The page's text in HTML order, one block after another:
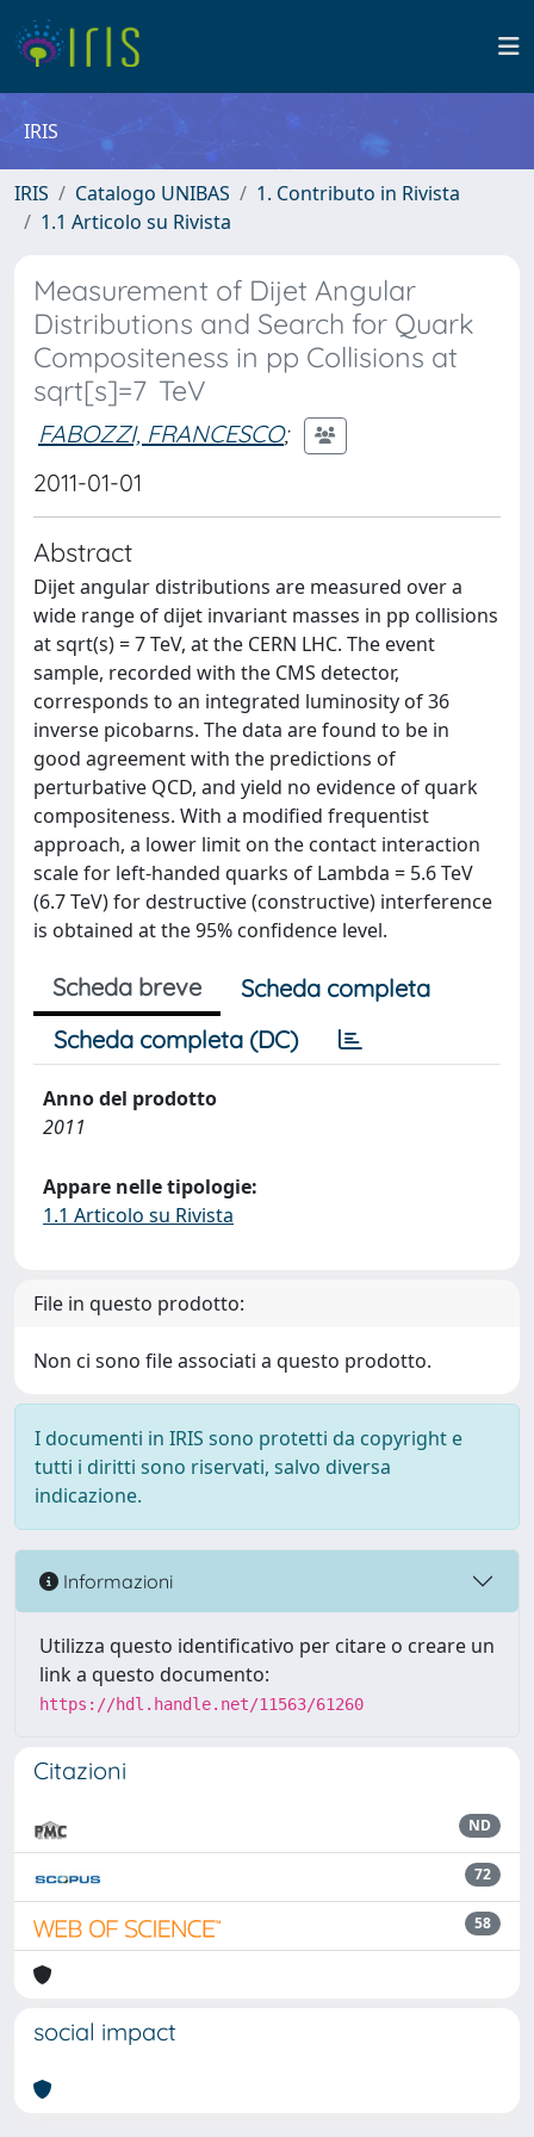
IRIS
IRIS Catalogo UNIBAS
1. Contributo in Rivista
1.1 Articolo su Rivista
Measurement of Dijet Angular
Distributions and Search for Quark
Compositeness in pp Collisions at
sqrt[s]=7 TeV
FABOZZI, FRANCESCO;
2011-01-01
Abstract
Dijet angular distributions are measured over a
wide range of dijet invariant masses in pp collisions
at sqrt(s) = 7 TeV, at the CERN LHC. The event
sample, recorded with the CMS detector,
corresponds to an integrated luminosity of 36
inverse picobarns. The data are found to be in
good agreement with the predictions of
perturbative QCD, and yield no evidence of quark
compositeness. With a modified frequentist
approach, a lower limit on the contact interaction
scale for left-handed quarks of Lambda = 5.6 TeV
(6.7 TeV) for destructive (constructive) interference
is obtained at the 95% confidence level.
Scheda breve
Scheda completa
Scheda completa (DC)
Anno del prodotto
2011
Appare nelle tipologie:
1.1 Articolo su Rivista
File in questo prodotto:
Non ci sono file associati a questo prodotto.
I documenti in IRIS sono protetti da copyright e
tutti i diritti sono riservati, salvo diversa
indicazione.
Informazioni
Utilizza questo identificativo per citare o creare un
link a questo documento:
https://hdl.handle.net/11563/61260
Citazioni
ND
72
58
social impact